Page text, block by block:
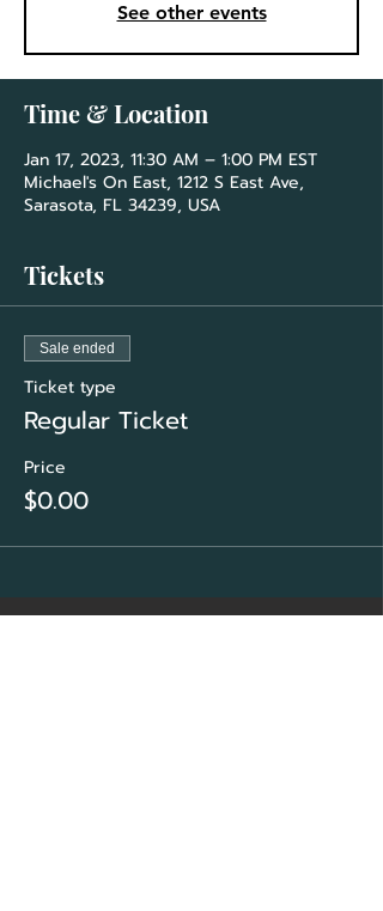
See other events
Time & Location
Jan 17, 2023, 11:30 AM – 1:00 PM EST
Michael's On East, 1212 S East Ave,
Sarasota, FL 34239, USA
Tickets
Sale ended
Ticket type
Regular Ticket
Price
$0.00